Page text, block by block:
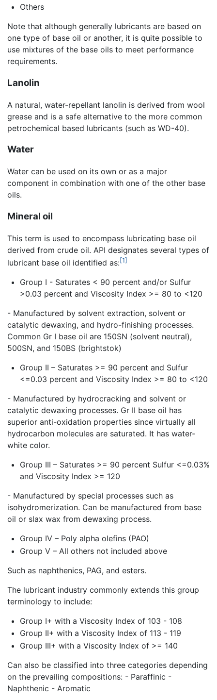
Others
Note that although generally lubricants are based on
one type of base oil or another, it is quite possible to
use mixtures of the base oils to meet performance
requirements.
Lanolin
A natural, water-repellant lanolin is derived from wool
grease and is a safe alternative to the more common
petrochemical based lubricants (such as WD-40).
Water
Water can be used on its own or as a major
component in combination with one of the other base
oils.
Mineral oil
This term is used to encompass lubricating base oil
derived from crude oil. API designates several types of
lubricant base oil identified as:[1]
Group I - Saturates < 90 percent and/or Sulfur
>0.03 percent and Viscosity Index >= 80 to <120
- Manufactured by solvent extraction, solvent or
catalytic dewaxing, and hydro-finishing processes.
Common Gr I base oil are 150SN (solvent neutral),
500SN, and 150BS (brightstok)
Group II – Saturates >= 90 percent and Sulfur
<=0.03 percent and Viscosity Index >= 80 to <120
- Manufactured by hydrocracking and solvent or
catalytic dewaxing processes. Gr II base oil has
superior anti-oxidation properties since virtually all
hydrocarbon molecules are saturated. It has water-
white color.
Group III – Saturates >= 90 percent Sulfur <=0.03%
and Viscosity Index >= 120
- Manufactured by special processes such as
isohydromerization. Can be manufactured from base
oil or slax wax from dewaxing process.
Group IV – Poly alpha olefins (PAO)
Group V – All others not included above
Such as naphthenics, PAG, and esters.
The lubricant industry commonly extends this group
terminology to include:
Group I+ with a Viscosity Index of 103 - 108
Group II+ with a Viscosity Index of 113 - 119
Group III+ with a Viscosity Index of >= 140
Can also be classified into three categories depending
on the prevailing compositions: - Paraffinic -
Naphthenic - Aromatic